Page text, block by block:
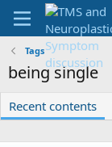
Tags
being single
Recent contents